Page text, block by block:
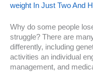
weight In Just Two And
Why do some people
struggle? There are
differently, including
activities an individual
management, and